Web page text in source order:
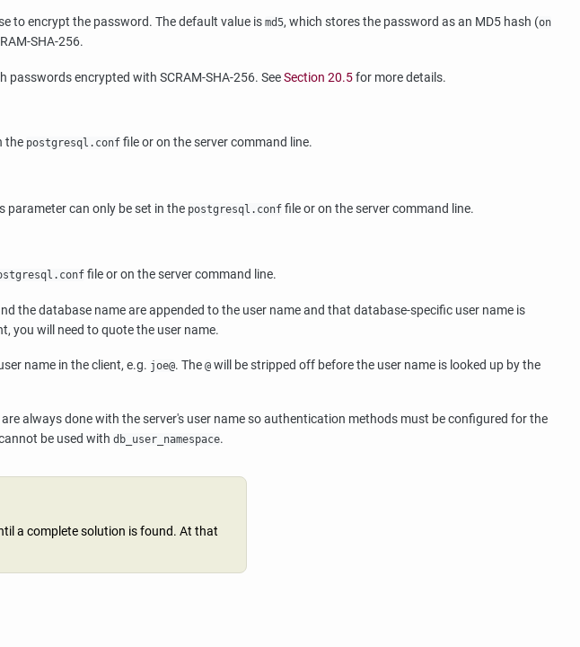
to encrypt the password. The default value is md5, which stores the password as an MD5 hash (on
SHA-256.
encrypted with SCRAM-SHA-256. SeeSection 20.5for more details.
the postgresql.conf file or on the server command line.
parameter can only be set in the postgresql.conf file or on the server command line.
file or on the server command line.
the database name are appended to the user name and that database-specific user name is
you will need to quote the user name.
name in the client, e.g. joe@. The @ will be stripped off before the user name is looked up by the
always done with the server's user name so authentication methods must be configured for the
be used with db_user_namespace.
a complete solution is found. At that